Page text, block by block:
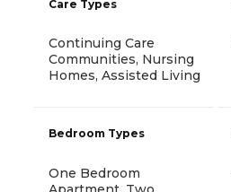
Care Types
Continuing Care
Communities, Nursing
Homes, Assisted Living
Bedroom Types
One Bedroom